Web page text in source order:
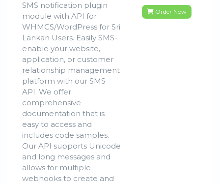
SMS notification plugin
module with API for
WHMCS/WordPress for Sri
Lankan Users. Easily SMS-
enable your website,
application, or customer
relationship management
platform with our SMS
API. We offer
comprehensive
documentation that is
easy to access and
includes code samples.
Our API supports Unicode
and long messages and
allows for multiple
webhooks to create and
Order Now